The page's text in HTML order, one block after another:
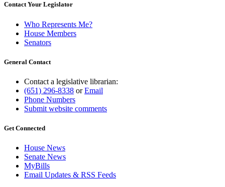
Contact Your Legislator
Who Represents Me?
House Members
Senators
General Contact
Contact a legislative librarian:
(651) 296-8338 orEmail
Phone Numbers
Submit website comments
Get Connected
House News
Senate News
MyBills
Email Updates & RSS Feeds